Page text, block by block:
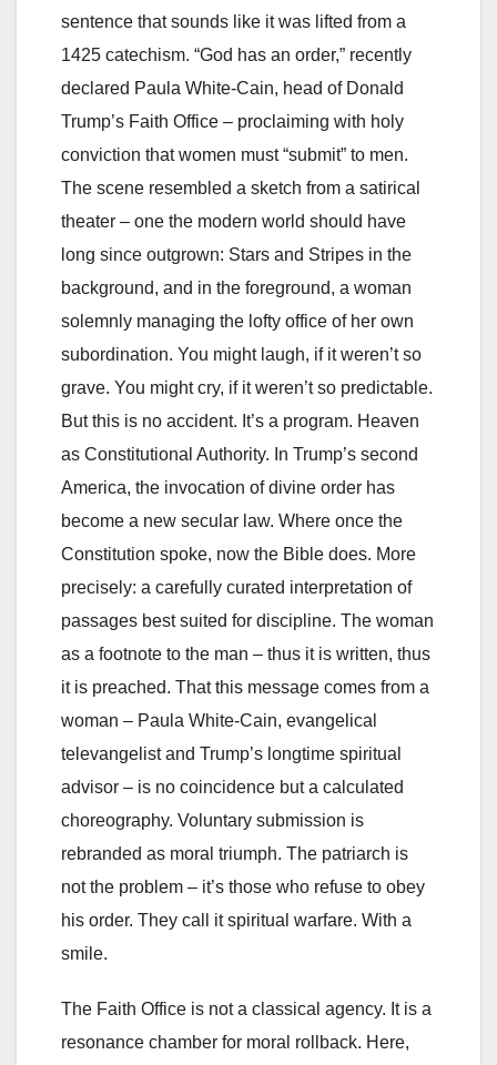
sentence that sounds like it was lifted from a
1425 catechism. “God has an order,” recently
declared Paula White-Cain, head of Donald
Trump’s Faith Office – proclaiming with holy
conviction that women must “submit” to men.
The scene resembled a sketch from a satirical
theater – one the modern world should have
long since outgrown: Stars and Stripes in the
background, and in the foreground, a woman
solemnly managing the lofty office of her own
subordination. You might laugh, if it weren’t so
grave. You might cry, if it weren’t so predictable.
But this is no accident. It’s a program. Heaven
as Constitutional Authority. In Trump’s second
America, the invocation of divine order has
become a new secular law. Where once the
Constitution spoke, now the Bible does. More
precisely: a carefully curated interpretation of
passages best suited for discipline. The woman
as a footnote to the man – thus it is written, thus
it is preached. That this message comes from a
woman – Paula White-Cain, evangelical
televangelist and Trump’s longtime spiritual
advisor – is no coincidence but a calculated
choreography. Voluntary submission is
rebranded as moral triumph. The patriarch is
not the problem – it’s those who refuse to obey
his order. They call it spiritual warfare. With a
smile.
The Faith Office is not a classical agency. It is a
resonance chamber for moral rollback. Here,